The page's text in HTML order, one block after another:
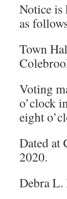
Notice is
as
Town
Voting
o’clock
eight
Dated at
2020.